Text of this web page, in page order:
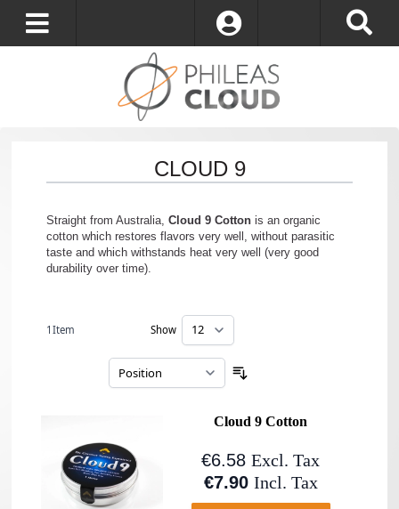
Log In
CLOUD 9
Straight from Australia, Cloud 9 Cotton is an organic
cotton which restores flavors very well, without parasitic
taste and which withstands heat very well (very good
durability over time).
1 Item Show
per page
Sort By
Cloud 9 Cotton
€6.58 Excl. Tax
€7.90 Incl. Tax